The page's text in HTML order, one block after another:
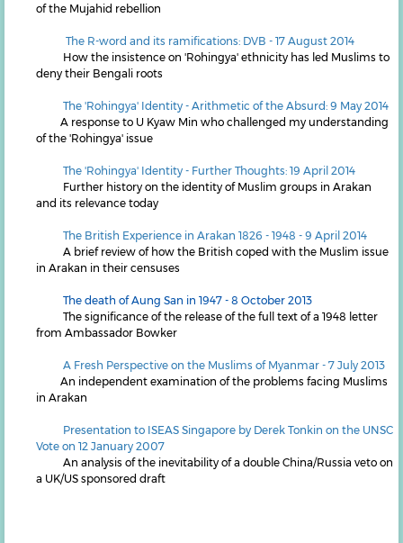
of the Mujahid rebellion
The R-word and its ramifications: DVB - 17 August 2014
How the insistence on 'Rohingya' ethnicity has led Muslims to
deny their Bengali roots
The 'Rohingya' Identity - Arithmetic of the Absurd: 9 May 2014
A response to U Kyaw Min who challenged my understanding
of the 'Rohingya' issue
The 'Rohingya' Identity - Further Thoughts: 19 April 2014
Further history on the identity of Muslim groups in Arakan
and its relevance today
The British Experience in Arakan 1826 - 1948 - 9 April 2014
A brief review of how the British coped with the Muslim issue
in Arakan in their censuses
The death of Aung San in 1947 - 8 October 2013
The significance of the release of the full text of a 1948 letter
from Ambassador Bowker
A Fresh Perspective on the Muslims of Myanmar - 7 July 2013
An independent examination of the problems facing Muslims
in Arakan
Presentation to ISEAS Singapore by Derek Tonkin on the UNSC
Vote on 12 January 2007
An analysis of the inevitability of a double China/Russia veto on
a UK/US sponsored draft